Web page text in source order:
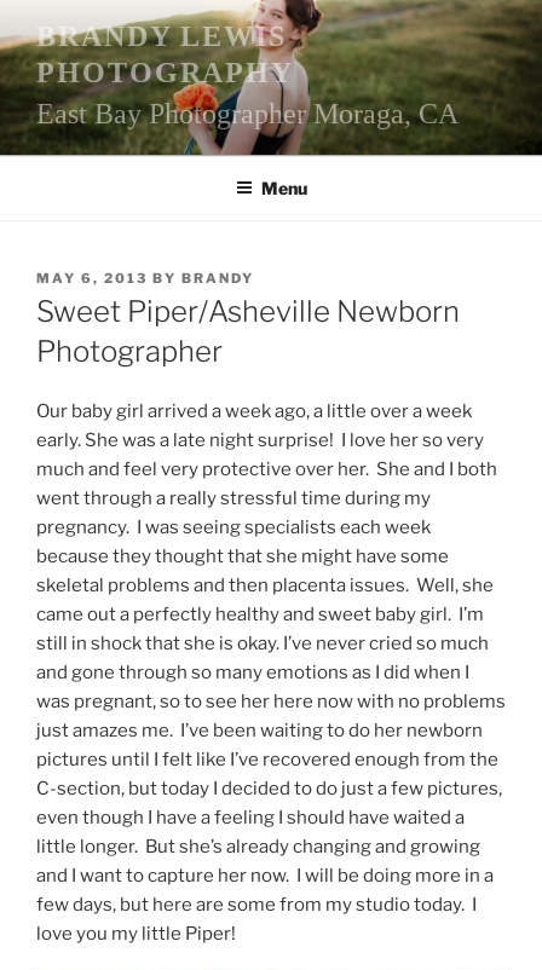
to
content
BRANDY LEWIS
PHOTOGRAPHY
East Bay Photographer Moraga, CA
Menu
POSTED
ON
MAY 6, 2013 BY BRANDY
Sweet Piper/Asheville Newborn
Photographer
Our baby girl arrived a week ago, a little over a week
early. She was a late night surprise! I love her so very
much and feel very protective over her. She and I both
went through a really stressful time during my
pregnancy. I was seeing specialists each week
because they thought that she might have some
skeletal problems and then placenta issues. Well, she
came out a perfectly healthy and sweet baby girl. I’m
still in shock that she is okay. I’ve never cried so much
and gone through so many emotions as I did when I
was pregnant, so to see her here now with no problems
just amazes me. I’ve been waiting to do her newborn
pictures until I felt like I’ve recovered enough from the
C-section, but today I decided to do just a few pictures,
even though I have a feeling I should have waited a
little longer. But she’s already changing and growing
and I want to capture her now. I will be doing more in a
few days, but here are some from my studio today. I
love you my little Piper!